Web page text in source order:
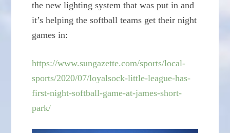
the new lighting system that was put in and
it’s helping the softball teams get their night
games in:
https://www.sungazette.com/sports/local-
sports/2020/07/loyalsock-little-league-has-
first-night-softball-game-at-james-short-
park/